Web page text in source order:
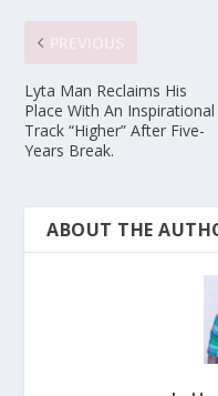
Lyta Man Reclaims His
Place With An Inspirational
Track “Higher” After Five-
Years Break.
ABOUT THE